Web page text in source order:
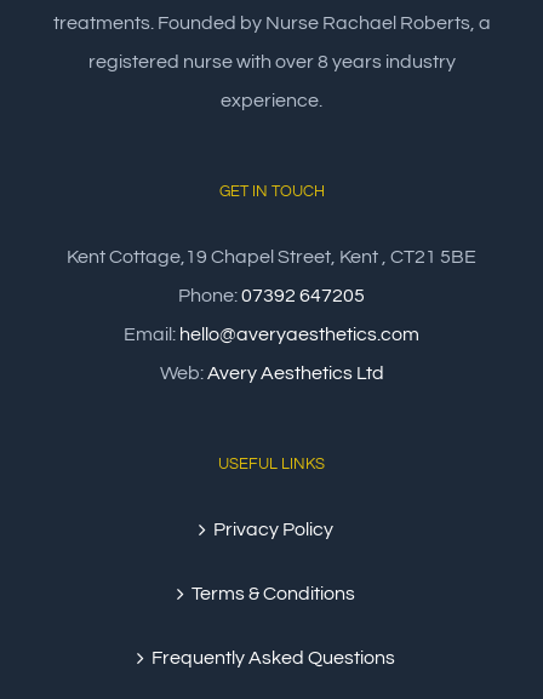
treatments. Founded by Nurse Rachael Roberts, a
registered nurse with over 8 years industry
experience.
GET IN TOUCH
Kent Cottage,19 Chapel Street, Kent , CT21 5BE
Phone:07392 647205
Email: hello@averyaesthetics.com
Web:Avery Aesthetics Ltd
USEFUL LINKS
Privacy Policy
Terms & Conditions
Frequently Asked Questions